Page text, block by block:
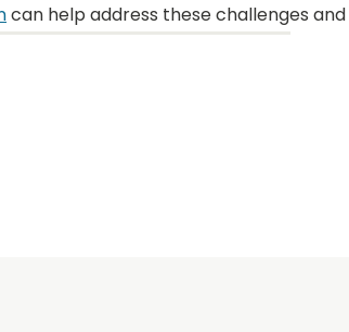
can help address these challenges